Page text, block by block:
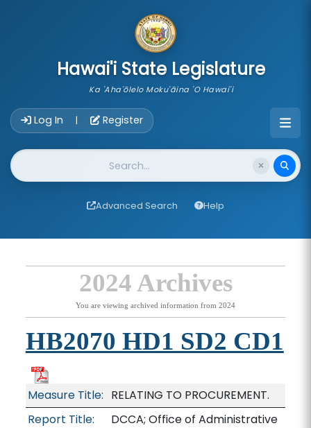
Hawai'i State Legislature
Ka 'Aha'ōlelo Moku'āina 'O Hawai'i
Log In | Register
Website Search
Advanced Search Help
2024 Archives
You are viewing archived information from 2024
HB2070 HD1 SD2 CD1
Measure Title: RELATING TO PROCUREMENT.
Report Title:
DCCA; Office of Administrative